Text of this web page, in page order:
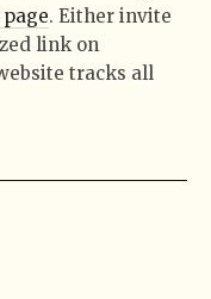
. Either invite
link on
tracks all